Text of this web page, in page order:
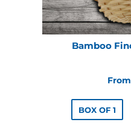
Bamboo
BOX OF 1